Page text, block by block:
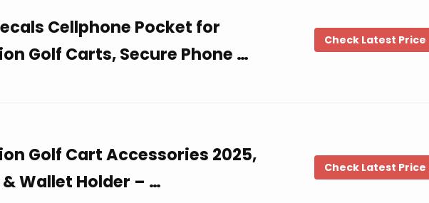
Cellphone Pocket for
Golf Carts, Secure Phone …
Check Latest Price
Golf Cart Accessories 2025,
Wallet Holder – …
Check Latest Price